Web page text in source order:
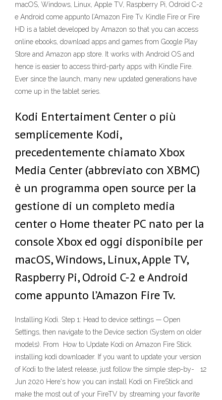
macOS, Windows, Linux, Apple TV, Raspberry Pi, Odroid C-2
e Android come appunto l’Amazon Fire Tv. Kindle Fire or Fire
HD is a tablet developed by Amazon so that you can access
online ebooks, download apps and games from Google Play
Store and Amazon app store. It works with Android OS and
hence is easier to access third-party apps with Kindle Fire.
Ever since the launch, many new updated generations have
come up in the tablet series.
Kodi Entertaiment Center o più
semplicemente Kodi,
precedentemente chiamato Xbox
Media Center (abbreviato con XBMC)
è un programma open source per la
gestione di un completo media
center o Home theater PC nato per la
console Xbox ed oggi disponibile per
macOS, Windows, Linux, Apple TV,
Raspberry Pi, Odroid C-2 e Android
come appunto l’Amazon Fire Tv.
Installing Kodi. Step 1: Head to device settings — Open
Settings, then navigate to the Device section (System on older
models). From How to Update Kodi on Amazon Fire Stick.
installing kodi downloader. If you want to update your version
of Kodi to the latest release, just follow the simple step-by- 12
Jun 2020 Here's how you can install Kodi on FireStick and
make the most out of your FireTV by streaming your favorite